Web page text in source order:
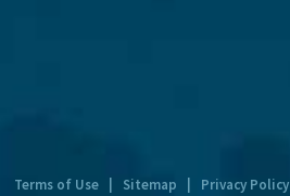
Terms of Use Sitemap Privacy Policy